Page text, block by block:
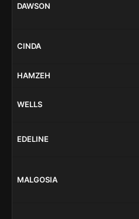
DAWSON
CINDA
HAMZEH
WELLS
EDELINE
MALGOSIA